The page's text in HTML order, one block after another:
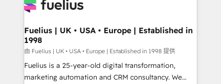
for you and execute it on HubSpot. We are on the
framework, meaning we've been accredited by
HubSpot and vetted by the CCS, which means we
can support public sector companies as well the
other ones listed in our profile. Our services: -
HubSpot implementation - HubSpot CMS website
Fuelius | UK • USA • Europe | Established in
1998
由 Fuelius | UK • USA • Europe | Established in 1998 提供
Fuelius is a 25-year-old digital transformation,
marketing automation and CRM consultancy. We